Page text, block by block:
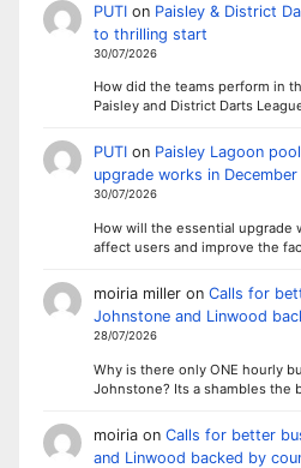
PUTIon Paisley & District
to thrilling start
30/07/2026
How did the teams perform in
Paisley and District Darts
PUTIon Paisley Lagoon
upgrade works in December
30/07/2026
How will the essential upgrade
affect users and improve the
moiria milleron Calls for
Johnstone and Linwood
28/07/2026
Why is there only ONE hourly
Johnstone? Its a shambles the
moiriaon Calls for better
and Linwood backed by